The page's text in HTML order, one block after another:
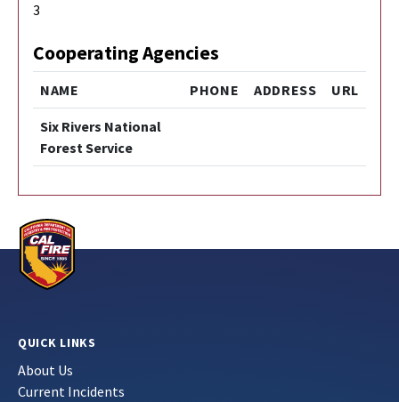
3
Cooperating Agencies
NAME PHONE ADDRESS URL
Six Rivers National
Forest Service
QUICK LINKS
About Us
Current Incidents